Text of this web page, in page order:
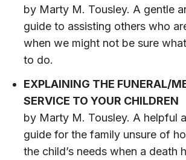
by Marty M. Tousley. A gentle
guide to assisting others who
when we might not be sure
to do.
EXPLAINING THE FUNERAL/
SERVICE TO YOUR CHILDREN
by Marty M. Tousley. A helpful
guide for the family unsure of
the child’s needs when a death